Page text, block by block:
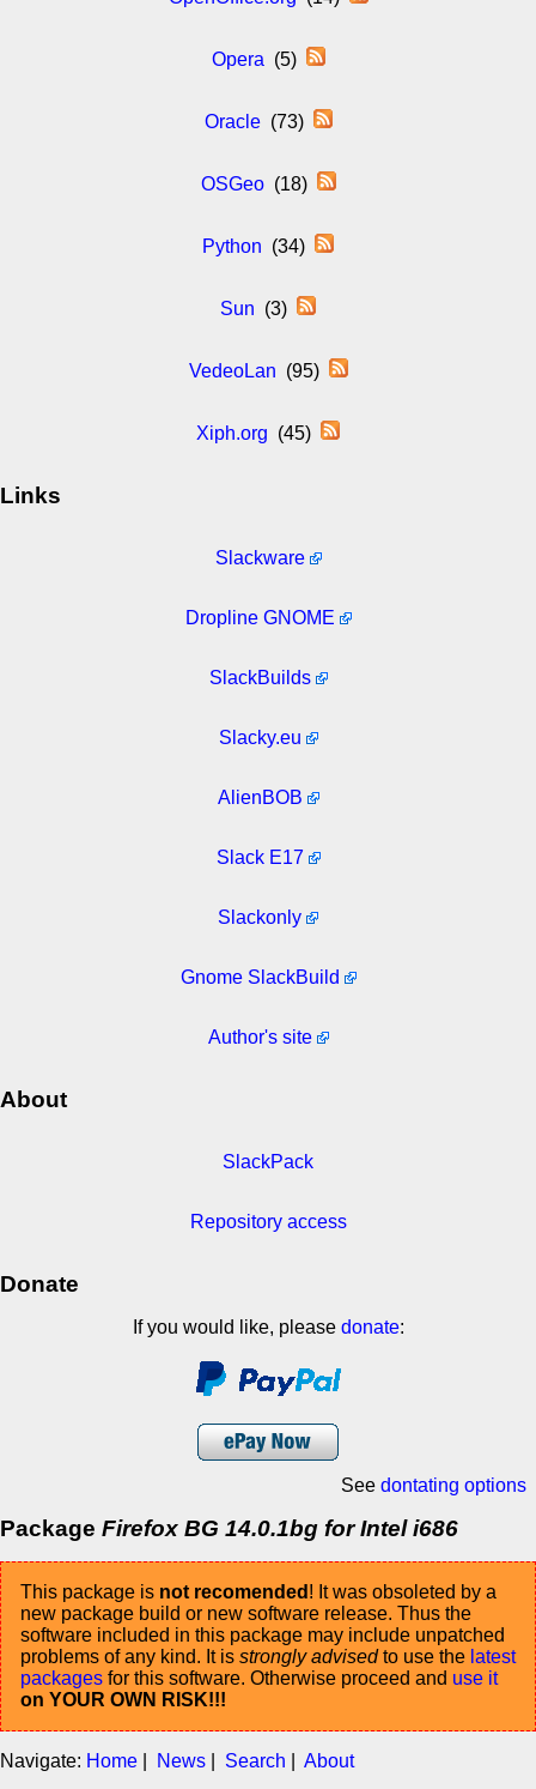
Opera (5)
Oracle(73)
OSGeo(18)
Python (34)
Sun (3)
VedeoLan (95)
Xiph.org (45)
Links
Slackware
Dropline GNOME
SlackBuilds
Slacky.eu
AlienBOB
Slack E17
Slackonly
Gnome SlackBuild
Author's site
About
SlackPack
Repository access
Donate
If you would like, please donate:
See dontating options
Package Firefox BG 14.0.1bg for Intel i686
This package is not recomended ! It was obsoleted by a
new package build or new software release. Thus the
software included in this package may include unpatched
problems of any kind. It is strongly advisedto use the latest
packages for this software. Otherwise proceed and use it
on YOUR OWN RISK!!!
Navigate: Home News Search About